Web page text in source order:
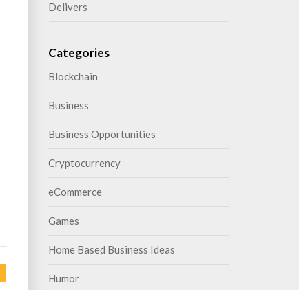
Delivers
Categories
Blockchain
Business
Business Opportunities
Cryptocurrency
eCommerce
Games
Home Based Business Ideas
Humor